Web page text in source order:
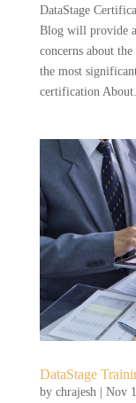
DataStage
Blog will provide
concerns about
the most
certification
DataStage
by chrajesh | Nov